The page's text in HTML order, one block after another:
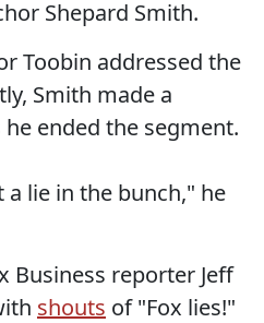
Shepard Smith.
Toobin addressed the
Smith made a
ended the segment.
lie in the bunch," he
Business reporter Jeff
shouts of "Fox lies!"